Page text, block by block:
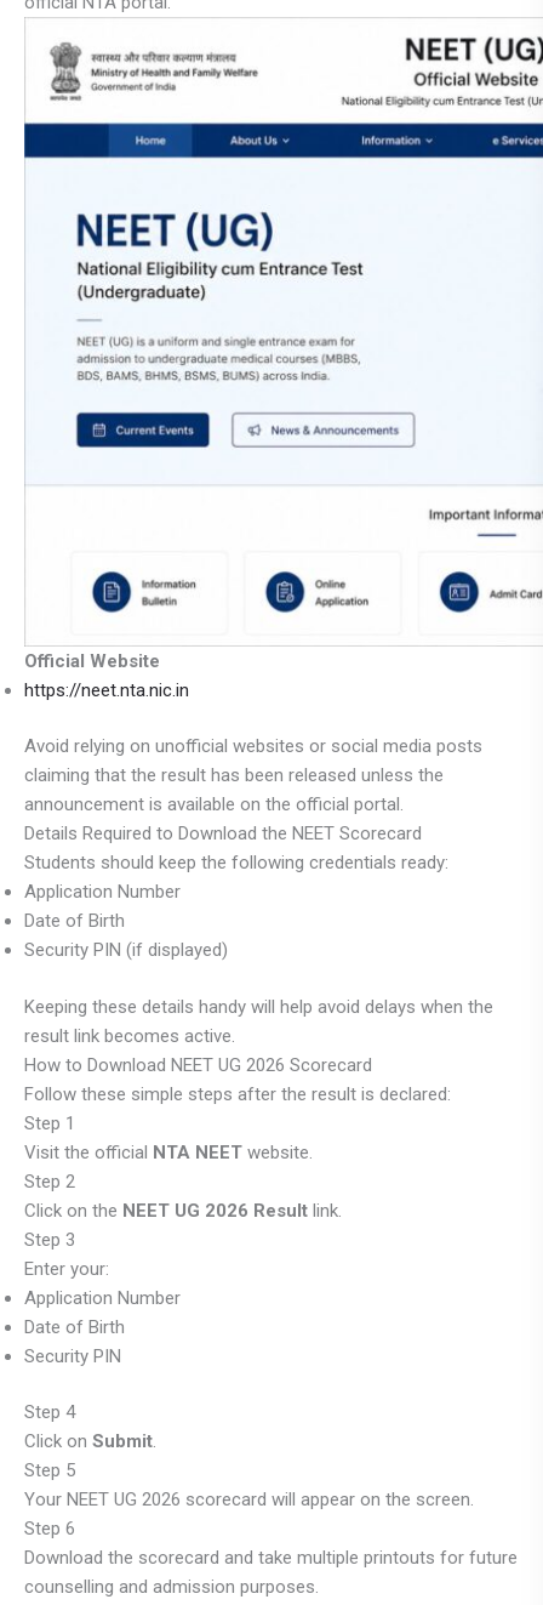
Official Website
https://neet.nta.nic.in
Avoid relying on unofficial websites or social media posts
claiming that the result has been released unless the
announcement is available on the official portal.
Details Required to Download the NEET Scorecard
Students should keep the following credentials ready:
Application Number
Date of Birth
Security PIN (if displayed)
Keeping these details handy will help avoid delays when the
result link becomes active.
How to Download NEET UG 2026 Scorecard
Follow these simple steps after the result is declared:
Step 1
Visit the official NTA NEET website.
Step 2
Click on the NEET UG 2026 Result link.
Step 3
Enter your:
Application Number
Date of Birth
Security PIN
Step 4
Click on Submit.
Step 5
Your NEET UG 2026 scorecard will appear on the screen.
Step 6
Download the scorecard and take multiple printouts for future
counselling and admission purposes.